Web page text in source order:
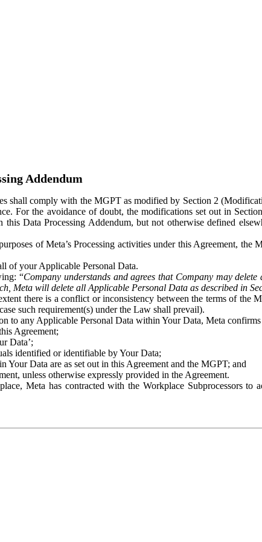
Addendum
shall comply with the MGPT as modified by Section 2
For the avoidance of doubt, the modifications set out in
Data Processing Addendum, but not otherwise defined
of Meta’s Processing activities under this Agreement, the
of your Applicable Personal Data.
“Company understands and agrees that Company may
Meta will delete all Applicable Personal Data as described in
there is a conflict or inconsistency between the terms of the
such requirement(s) under the Law shall prevail).
to any Applicable Personal Data within Your Data, Meta confirms
Agreement;
Data’;
identified or identifiable by Your Data;
Data are as set out in this Agreement and the MGPT; and
unless otherwise expressly provided in the Agreement.
Meta has contracted with the Workplace Subprocessors to